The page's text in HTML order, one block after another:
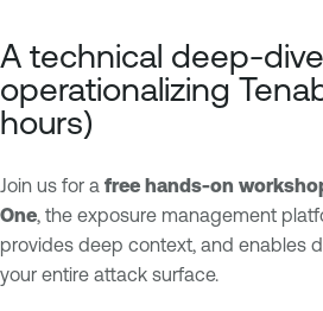
p
o
s
r
e
M
a
n
a
b
e
O
n
e
A technical deep-
operationalizing
hours)
Join us for a free hands-on
One, the exposure management
provides deep context, and enables
your entire attack surface.